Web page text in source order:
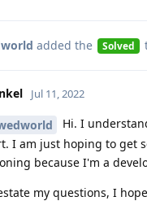
added the Solved
Jul 11, 2022
Hi. I
I am just hoping to get
because I'm a
my questions, I